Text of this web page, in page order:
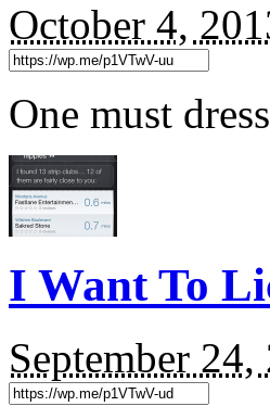
October 4,
One must
I Want To
September 24,